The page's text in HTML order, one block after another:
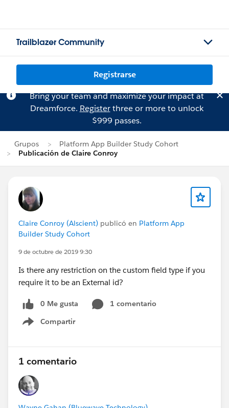
Trailblazer Community
Registrarse
Bring your team and maximize your impact at
Dreamforce. Registerthree or more to unlock
$999 passes.
Grupos
Platform App Builder Study Cohort
Publicación de Claire Conroy
Claire Conroy (Alscient) publicó en Platform App
Builder Study Cohort
9 de octubre de 2019 9:30
Is there any restriction on the custom field type if you
require it to be an External id?
0 Me gusta
1 comentario
Compartir
Show menu
1 comentario